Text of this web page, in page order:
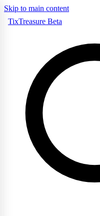
Skip to main content
TixTreasure Beta